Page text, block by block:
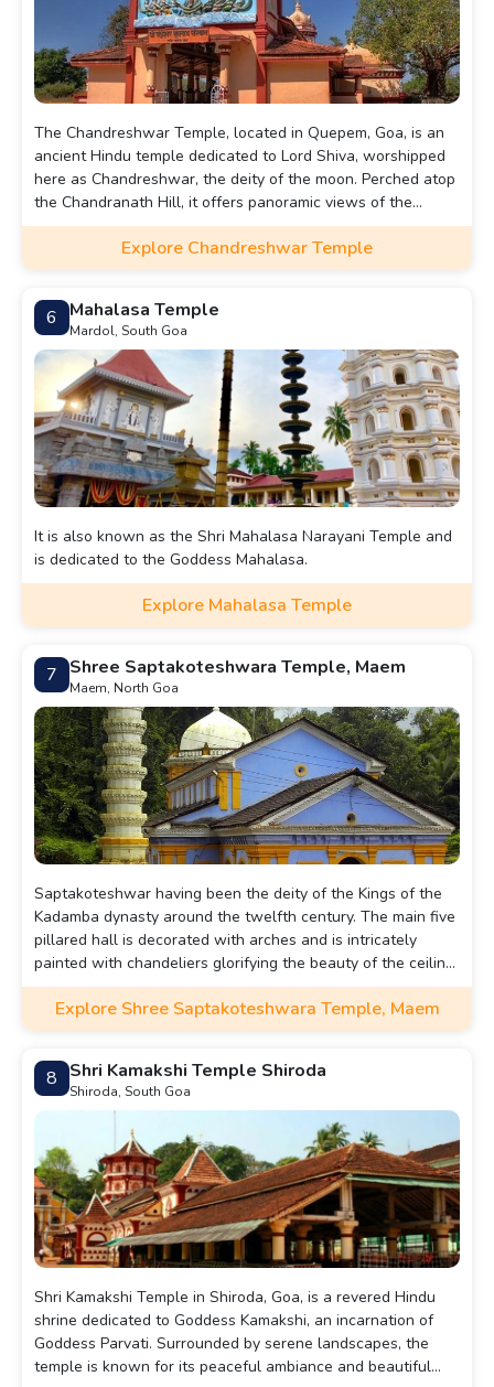
The Chandreshwar Temple, located in Quepem, Goa, is an
ancient Hindu temple dedicated to Lord Shiva, worshipped
here as Chandreshwar, the deity of the moon. Perched atop
the Chandranath Hill, it offers panoramic views of the
surrounding area.
Explore Chandreshwar Temple
6 Mahalasa Temple
Mardol, South Goa
It is also known as the Shri Mahalasa Narayani Temple and
is dedicated to the Goddess Mahalasa.
Explore Mahalasa Temple
7 Shree Saptakoteshwara Temple, Maem
Maem, North Goa
Saptakoteshwar having been the deity of the Kings of the
Kadamba dynasty around the twelfth century. The main five
pillared hall is decorated with arches and is intricately
painted with chandeliers glorifying the beauty of the ceiling
while the sanctorum wall is made of plain wood.
Explore Shree Saptakoteshwara Temple, Maem
8 Shri Kamakshi Temple Shiroda
Shiroda, South Goa
Shri Kamakshi Temple in Shiroda, Goa, is a revered Hindu
shrine dedicated to Goddess Kamakshi, an incarnation of
Goddess Parvati. Surrounded by serene landscapes, the
temple is known for its peaceful ambiance and beautiful